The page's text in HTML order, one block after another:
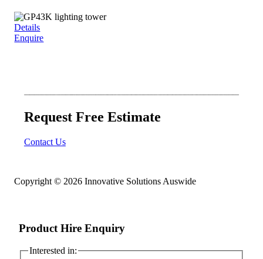
Details
Enquire
Request Free Estimate
Contact Us
Copyright © 2026 Innovative Solutions Auswide
Product Hire Enquiry
Interested in: